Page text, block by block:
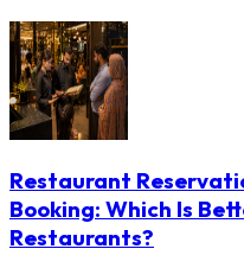
Restaurant
Booking: Which Is
Restaurants?